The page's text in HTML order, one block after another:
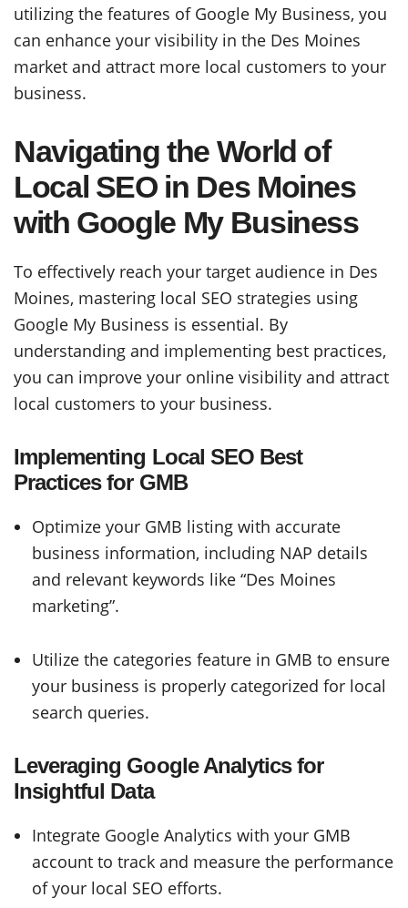
utilizing the features of Google My Business, you
can enhance your visibility in the Des Moines
market and attract more local customers to your
business.
Navigating the World of
Local SEO in Des Moines
with Google My Business
To effectively reach your target audience in Des
Moines, mastering local SEO strategies using
Google My Business is essential. By
understanding and implementing best practices,
you can improve your online visibility and attract
local customers to your business.
Implementing Local SEO Best
Practices for GMB
Optimize your GMB listing with accurate
business information, including NAP details
and relevant keywords like “Des Moines
marketing”.
Utilize the categories feature in GMB to ensure
your business is properly categorized for local
search queries.
Leveraging Google Analytics for
Insightful Data
Integrate Google Analytics with your GMB
account to track and measure the performance
of your local SEO efforts.